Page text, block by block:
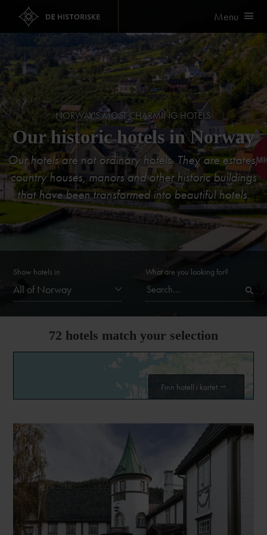
Menu
NORWAY'S MOST CHARMING HOTELS
Our historic hotels in Norway
Our hotels are not ordinary hotels. They are estates,
country houses, manors and other historic buildings
that have been transformed into beautiful hotels.
Show hotels in
All of Norway
What are you looking for?
72 hotels match your selection
Finn hotell i kartet